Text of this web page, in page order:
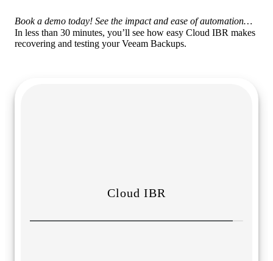
Book a demo today! See the impact and ease of automation…
In less than 30 minutes, you’ll see how easy Cloud IBR makes
recovering and testing your Veeam Backups.